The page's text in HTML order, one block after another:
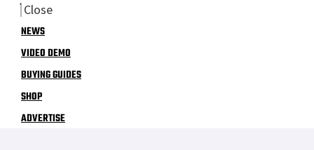
Close
NEWS
VIDEO DEMO
BUYING GUIDES
SHOP
ADVERTISE